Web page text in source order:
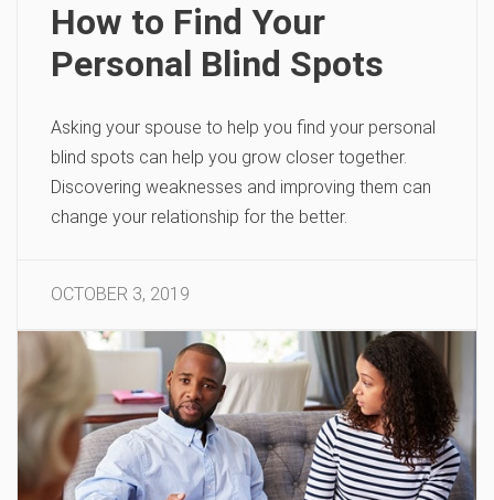
How to Find Your
Personal Blind Spots
Asking your spouse to help you find your personal
blind spots can help you grow closer together.
Discovering weaknesses and improving them can
change your relationship for the better.
OCTOBER 3, 2019